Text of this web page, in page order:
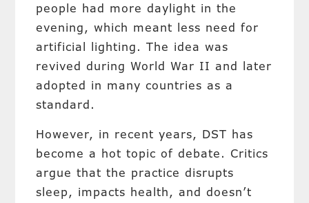
people had more daylight in the
evening, which meant less need for
artificial lighting. The idea was
revived during World War II and later
adopted in many countries as a
standard.
However, in recent years, DST has
become a hot topic of debate. Critics
argue that the practice disrupts
sleep, impacts health, and doesn’t